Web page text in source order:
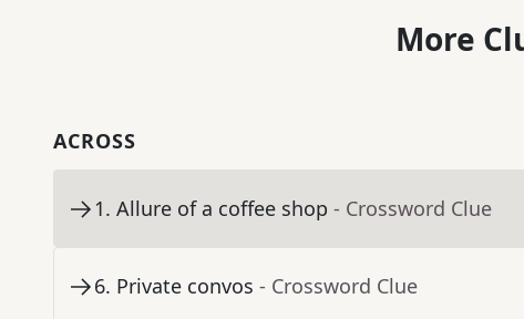
More
ACROSS
1. Allure of a coffee shop - Crossword Clue
6. Private convos - Crossword Clue